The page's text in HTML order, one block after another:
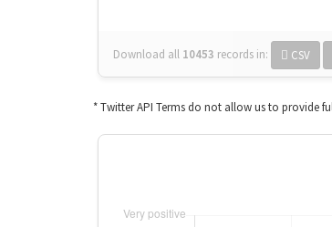
Download all 10453 records in: CSV
* Twitter API Terms do not allow us to provide